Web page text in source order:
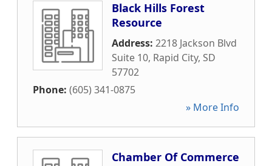
Black Hills Forest
Resource
Address: 2218 Jackson Blvd
Suite 10, Rapid City, SD
57702
Phone: (605) 341-0875
» More Info
Chamber Of Commerce